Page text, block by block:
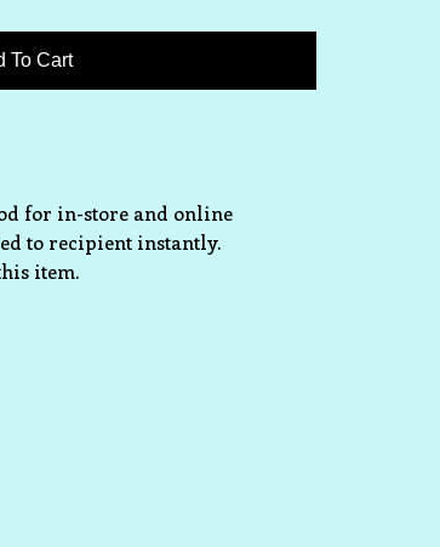
for in-store and online
to recipient instantly.
item.